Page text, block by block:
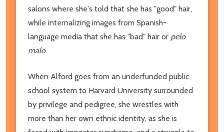
salons where she's told that she has "good" hair,
while internalizing images from Spanish-
language media that she has "bad" hair or pelo
malo.
When Alford goes from an underfunded public
school system to Harvard University surrounded
by privilege and pedigree, she wrestles with
more than her own ethnic identity, as she is